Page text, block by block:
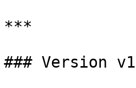
***
### Version